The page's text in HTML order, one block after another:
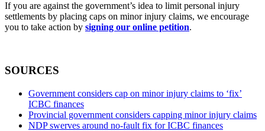
If you are against the government’s idea to limit personal injury
settlements by placing caps on minor injury claims, we encourage
you to take action by signing our online petition.
SOURCES
Government considers cap on minor injury claims to ‘fix’
ICBC finances
Provincial government considers capping minor injury claims
NDP swerves around no-fault fix for ICBC finances